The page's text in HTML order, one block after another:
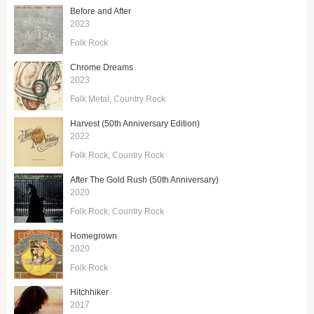
Before and After
2023
Folk Rock
Chrome Dreams
2023
Folk Metal Country Rock
Harvest (50th Anniversary Edition)
2022
Folk Rock Country Rock
After The Gold Rush (50th Anniversary)
2020
Folk Rock Country Rock
Homegrown
2020
Folk Rock
Hitchhiker
2017